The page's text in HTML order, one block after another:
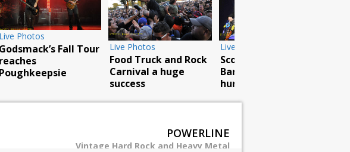
Live Photos
Whitesnake strike in
Atlantic City
Live Photos
Jake E. Lee brings
Red Dragon Cartel to
east coast
Live Photos
The Missing Link
tour visits Central
Park
POWERLINE
Vintage Hard Rock and Heavy Metal